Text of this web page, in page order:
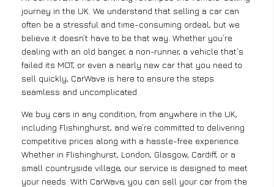
journey in the UK. We understand that selling a car can
often be a stressful and time-consuming ordeal, but we
believe it doesn’t have to be that way. Whether you’re
dealing with an old banger, a non-runner, a vehicle that’s
failed its MOT, or even a nearly new car that you need to
sell quickly, CarWave is here to ensure the steps
seamless and uncomplicated .
We buy cars in any condition, from anywhere in the UK,
including Flishinghurst, and we’re committed to delivering
competitive prices along with a hassle-free experience.
Whether in Flishinghurst, London, Glasgow, Cardiff, or a
small countryside village, our service is designed to meet
your needs. With CarWave, you can sell your car from the